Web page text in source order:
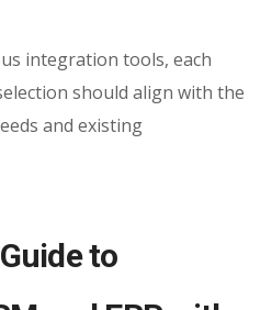
integration tools, each
should align with the
and existing
to